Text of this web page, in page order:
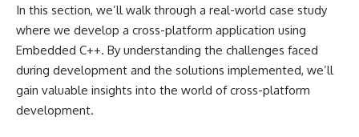
In this section, we’ll walk through a real-world case study
where we develop a cross-platform application using
Embedded C++. By understanding the challenges faced
during development and the solutions implemented, we’ll
gain valuable insights into the world of cross-platform
development.